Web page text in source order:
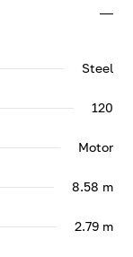
Steel
120
Motor
8.58 m
2.79 m